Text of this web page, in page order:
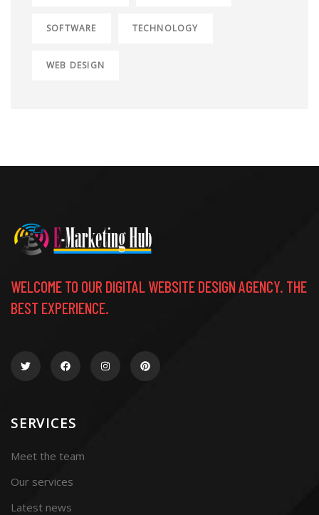
SOFTWARE TECHNOLOGY
WEB DESIGN
WELCOME TO OUR DIGITAL WEBSITE DESIGN AGENCY. THE
BEST EXPERIENCE.
SERVICES
Meet the team
Our services
Latest news